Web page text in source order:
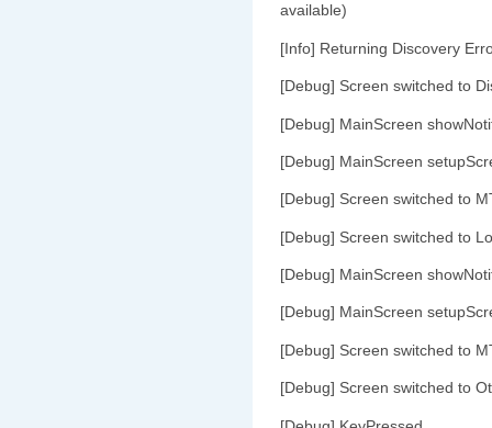
available)
[Info] Returning Discovery
[Debug] Screen switched to
[Debug] MainScreen
[Debug] MainScreen
[Debug] Screen switched to
[Debug] Screen switched to
[Debug] MainScreen
[Debug] MainScreen
[Debug] Screen switched to
[Debug] Screen switched to